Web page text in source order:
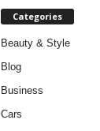
Categories
Beauty & Style
Blog
Business
Cars